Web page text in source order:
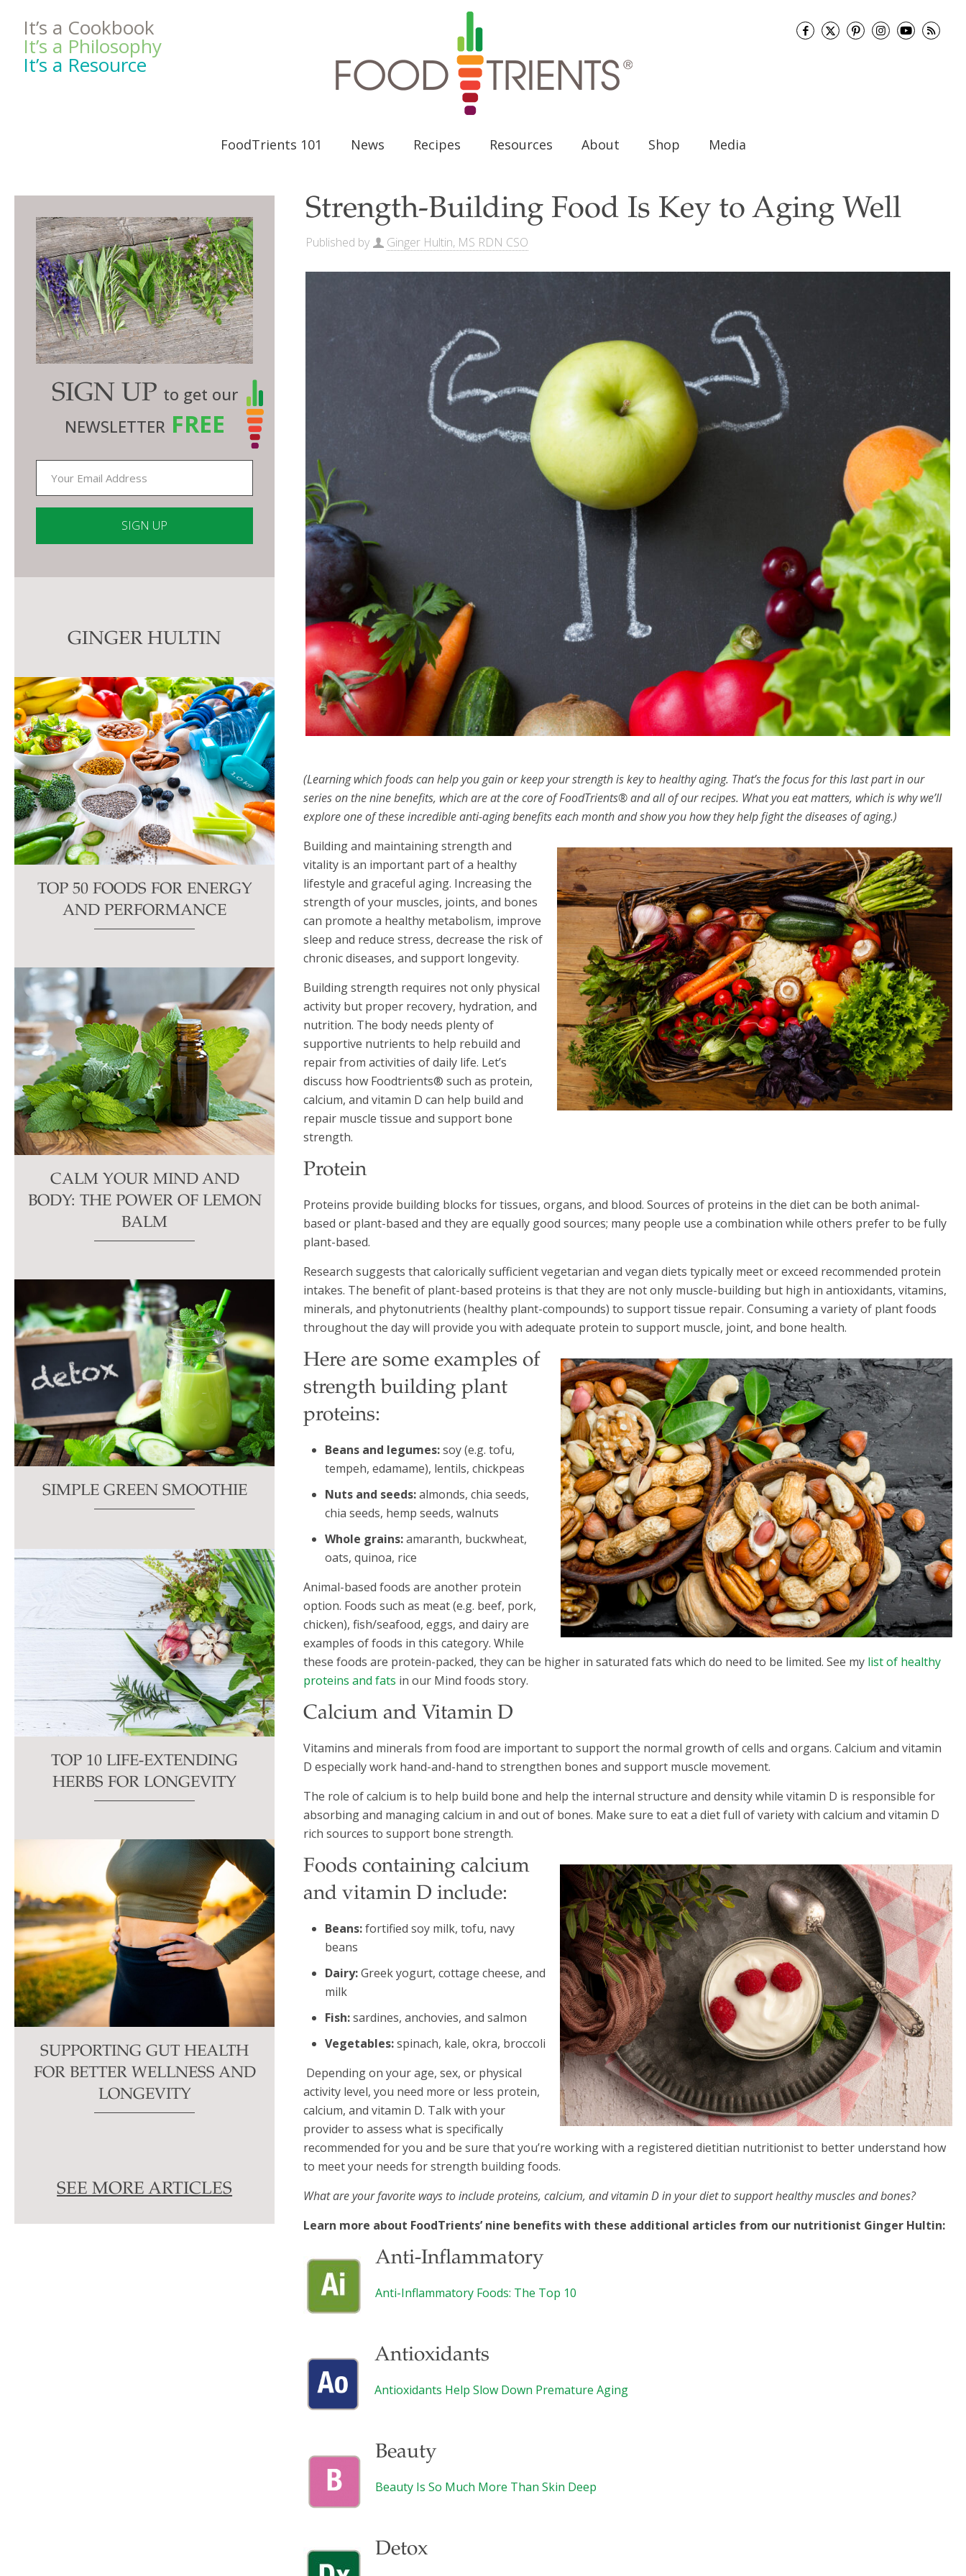
It’s a Cookbook
It’s a Philosophy
It’s a Resource
FoodTrients 101 News Recipes Resources About Shop Media
Strength-Building Food Is Key to Aging Well
Published by Ginger Hultin, MS RDN CSO
(Learning which foods can help you gain or keep your strength is key to healthy aging. That’s the focus for this last part in our
series on the nine benefits, which are at the core of FoodTrients® and all of our recipes. What you eat matters, which is why we’ll
explore one of these incredible anti-aging benefits each month and show you how they help fight the diseases of aging.)
Building and maintaining strength and
vitality is an important part of a healthy
lifestyle and graceful aging. Increasing the
strength of your muscles, joints, and bones
can promote a healthy metabolism, improve
sleep and reduce stress, decrease the risk of
chronic diseases, and support longevity.
Building strength requires not only physical
activity but proper recovery, hydration, and
nutrition. The body needs plenty of
supportive nutrients to help rebuild and
repair from activities of daily life. Let’s
discuss how Foodtrients® such as protein,
calcium, and vitamin D can help build and
repair muscle tissue and support bone
strength.
Protein
Proteins provide building blocks for tissues, organs, and blood. Sources of proteins in the diet can be both animal-
based or plant-based and they are equally good sources; many people use a combination while others prefer to be fully
plant-based.
Research suggests that calorically sufficient vegetarian and vegan diets typically meet or exceed recommended protein
intakes. The benefit of plant-based proteins is that they are not only muscle-building but high in antioxidants, vitamins,
minerals, and phytonutrients (healthy plant-compounds) to support tissue repair. Consuming a variety of plant foods
throughout the day will provide you with adequate protein to support muscle, joint, and bone health.
Here are some examples of
strength building plant
proteins:
Beans and legumes:soy (e.g. tofu,
tempeh, edamame), lentils, chickpeas
Nuts and seeds:almonds, chia seeds,
chia seeds, hemp seeds, walnuts
Whole grains:amaranth, buckwheat,
oats, quinoa, rice
Animal-based foods are another protein
option. Foods such as meat (e.g. beef, pork,
chicken), fish/seafood, eggs, and dairy are
examples of foods in this category. While
these foods are protein-packed, they can be higher in saturated fats which do need to be limited. See my list of healthy
proteins and fats in our Mind foods story.
Calcium and Vitamin D
Vitamins and minerals from food are important to support the normal growth of cells and organs. Calcium and vitamin
D especially work hand-and-hand to strengthen bones and support muscle movement.
The role of calcium is to help build bone and help the internal structure and density while vitamin D is responsible for
absorbing and managing calcium in and out of bones. Make sure to eat a diet full of variety with calcium and vitamin D
rich sources to support bone strength.
Foods containing calcium
and vitamin D include:
Beans:fortified soy milk, tofu, navy
beans
Dairy:Greek yogurt, cottage cheese, and
milk
Fish:sardines, anchovies, and salmon
Vegetables:spinach, kale, okra, broccoli
Depending on your age, sex, or physical
activity level, you need more or less protein,
calcium, and vitamin D. Talk with your
provider to assess what is specifically
recommended for you and be sure that you’re working with a registered dietitian nutritionist to better understand how
to meet your needs for strength building foods.
What are your favorite ways to include proteins, calcium, and vitamin D in your diet to support healthy muscles and bones?
Learn more about FoodTrients’ nine benefits with these additional articles from our nutritionist Ginger Hultin:
Anti-Inflammatory
Anti-Inflammatory Foods: The Top 10
Antioxidants
Antioxidants Help Slow Down Premature Aging
Beauty
Beauty Is So Much More Than Skin Deep
Detox
SIGN UP to get our
NEWSLETTER FREE
field
blank.
GINGER HULTIN
TOP 50 FOODS FOR ENERGY
AND PERFORMANCE
CALM YOUR MIND AND
BODY: THE POWER OF LEMON
BALM
SIMPLE GREEN SMOOTHIE
TOP 10 LIFE-EXTENDING
HERBS FOR LONGEVITY
SUPPORTING GUT HEALTH
FOR BETTER WELLNESS AND
LONGEVITY
SEE MORE ARTICLES